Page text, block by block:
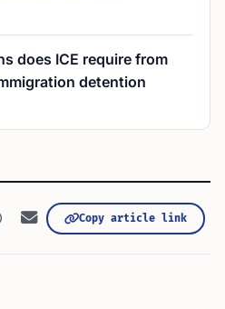
does ICE require from
detention
Copy article link